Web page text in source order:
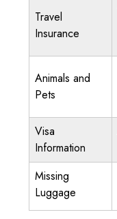
Travel
Insurance
Animals and
Pets
Visa
Information
Missing
Luggage